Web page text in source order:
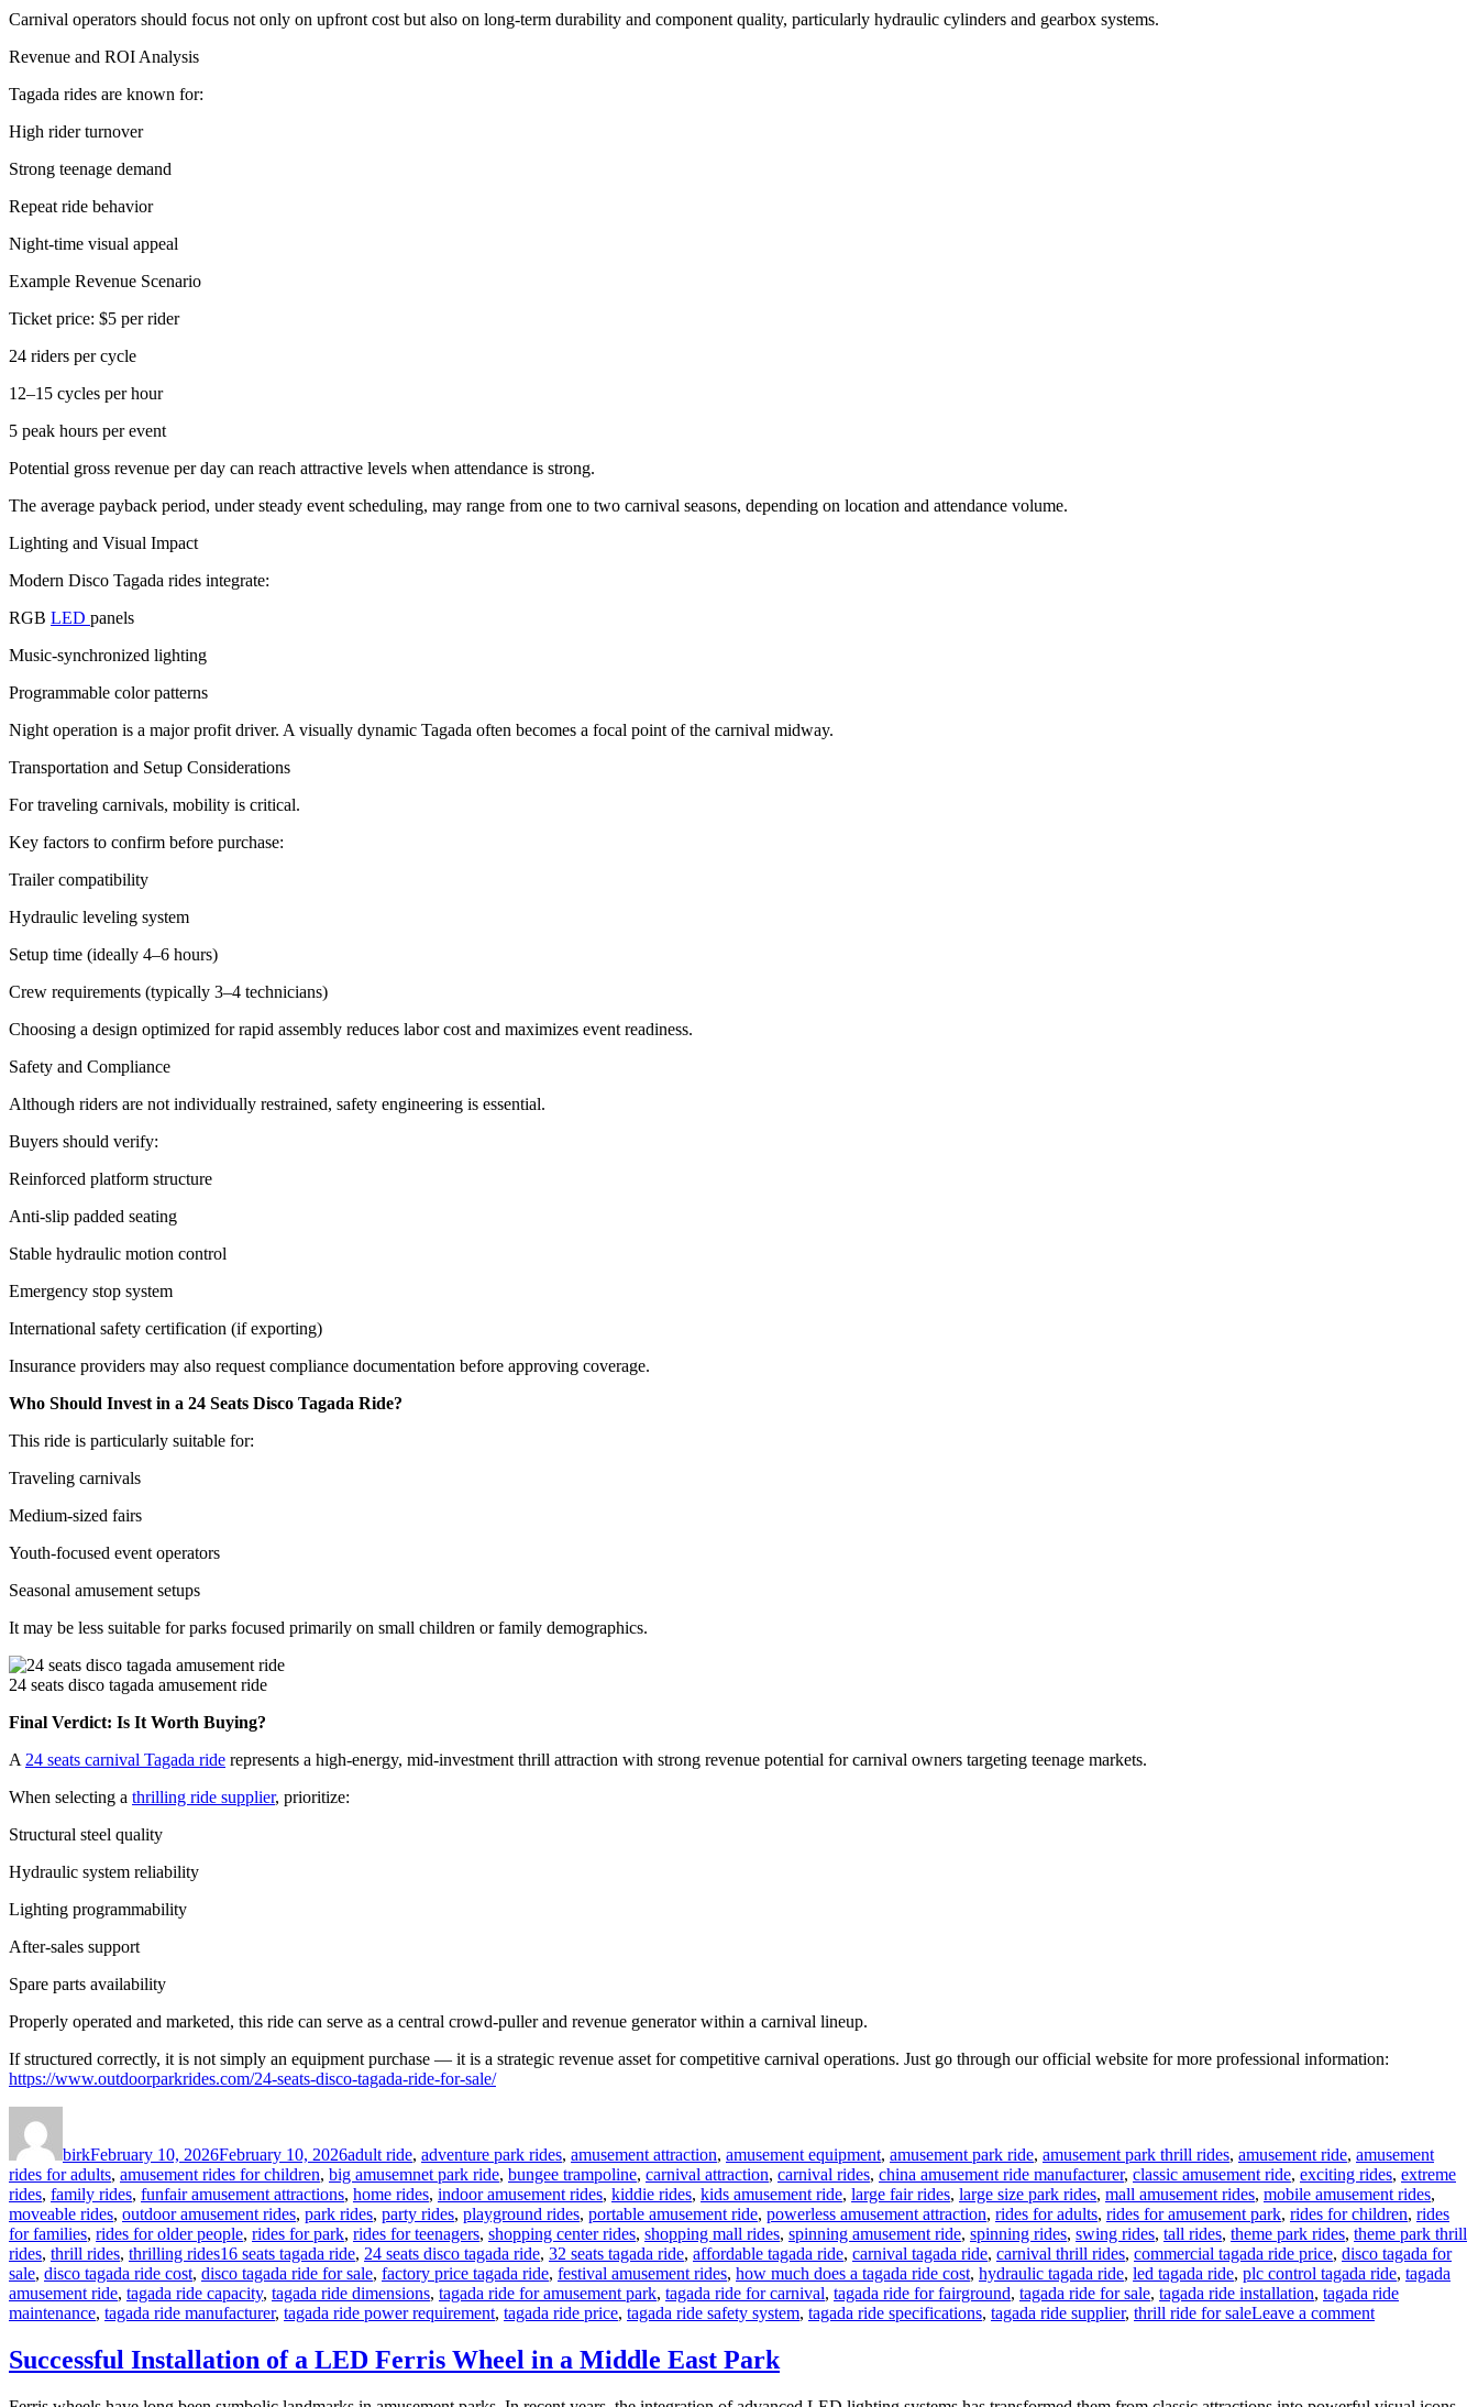
Carnival operators should focus not only on upfront cost but also on long-term durability and component quality, particularly hydraulic cylinders and gearbox systems.
Revenue and ROI Analysis
Tagada rides are known for:
High rider turnover
Strong teenage demand
Repeat ride behavior
Night-time visual appeal
Example Revenue Scenario
Ticket price: $5 per rider
24 riders per cycle
12–15 cycles per hour
5 peak hours per event
Potential gross revenue per day can reach attractive levels when attendance is strong.
The average payback period, under steady event scheduling, may range from one to two carnival seasons, depending on location and attendance volume.
Lighting and Visual Impact
Modern Disco Tagada rides integrate:
RGB LED panels
Music-synchronized lighting
Programmable color patterns
Night operation is a major profit driver. A visually dynamic Tagada often becomes a focal point of the carnival midway.
Transportation and Setup Considerations
For traveling carnivals, mobility is critical.
Key factors to confirm before purchase:
Trailer compatibility
Hydraulic leveling system
Setup time (ideally 4–6 hours)
Crew requirements (typically 3–4 technicians)
Choosing a design optimized for rapid assembly reduces labor cost and maximizes event readiness.
Safety and Compliance
Although riders are not individually restrained, safety engineering is essential.
Buyers should verify:
Reinforced platform structure
Anti-slip padded seating
Stable hydraulic motion control
Emergency stop system
International safety certification (if exporting)
Insurance providers may also request compliance documentation before approving coverage.
Who Should Invest in a 24 Seats Disco Tagada Ride?
This ride is particularly suitable for:
Traveling carnivals
Medium-sized fairs
Youth-focused event operators
Seasonal amusement setups
It may be less suitable for parks focused primarily on small children or family demographics.
24 seats disco tagada amusement ride
Final Verdict: Is It Worth Buying?
A 24 seats carnival Tagada ride represents a high-energy, mid-investment thrill attraction with strong revenue potential for carnival owners targeting teenage markets.
When selecting a thrilling ride supplier, prioritize:
Structural steel quality
Hydraulic system reliability
Lighting programmability
After-sales support
Spare parts availability
Properly operated and marketed, this ride can serve as a central crowd-puller and revenue generator within a carnival lineup.
If structured correctly, it is not simply an equipment purchase — it is a strategic revenue asset for competitive carnival operations. Just go through our official website for more professional information:
https://www.outdoorparkrides.com/24-seats-disco-tagada-ride-for-sale/
birkFebruary 10, 2026February 10, 2026adult ride, adventure park rides, amusement attraction, amusement equipment, amusement park ride, amusement park thrill rides, amusement ride, amusement
rides for adults, amusement rides for children, big amusemnet park ride, bungee trampoline, carnival attraction, carnival rides, china amusement ride manufacturer, classic amusement ride, exciting rides, extreme
rides, family rides, funfair amusement attractions, home rides, indoor amusement rides, kiddie rides, kids amusement ride, large fair rides, large size park rides, mall amusement rides, mobile amusement rides,
moveable rides, outdoor amusement rides, park rides, party rides, playground rides, portable amusement ride, powerless amusement attraction, rides for adults, rides for amusement park, rides for children, rides
for families, rides for older people, rides for park, rides for teenagers, shopping center rides, shopping mall rides, spinning amusement ride, spinning rides, swing rides, tall rides, theme park rides, theme park thrill
rides, thrill rides, thrilling ridesTags
16 seats tagada ride, 24 seats disco tagada ride, 32 seats tagada ride, affordable tagada ride, carnival tagada ride, carnival thrill rides, commercial tagada ride price, disco tagada for
sale, disco tagada ride cost, disco tagada ride for sale, factory price tagada ride, festival amusement rides, how much does a tagada ride cost, hydraulic tagada ride, led tagada ride, plc control tagada ride, tagada
amusement ride, tagada ride capacity, tagada ride dimensions, tagada ride for amusement park, tagada ride for carnival, tagada ride for fairground, tagada ride for sale, tagada ride installation, tagada ride
maintenance, tagada ride manufacturer, tagada ride power requirement, tagada ride price, tagada ride safety system, tagada ride specifications, tagada ride supplier, thrill ride for saleLeave a commenton
Successful Installation of a LED Ferris Wheel in a Middle East Park